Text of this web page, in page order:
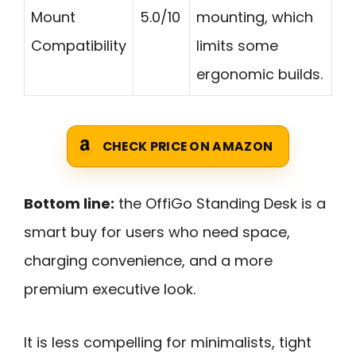
Mount
Compatibility
5.0/10
mounting, which
limits some
ergonomic builds.
CHECK PRICE ON AMAZON
Bottom line: the OffiGo Standing Desk is a
smart buy for users who need space,
charging convenience, and a more
premium executive look.
It is less compelling for minimalists, tight